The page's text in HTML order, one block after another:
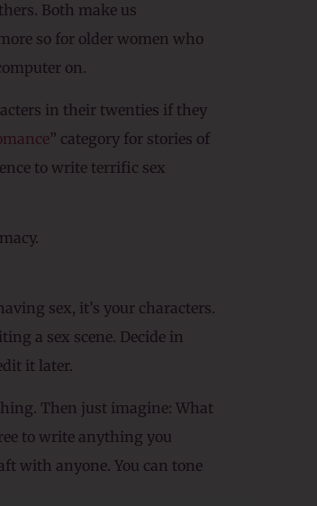
Both make us
so for older women who
on.
in their twenties if they
” category for stories of
to write terrific sex
sex, it’s your characters.
a sex scene. Decide in
it later.
Then just imagine: What
to write anything you
with anyone. You can tone